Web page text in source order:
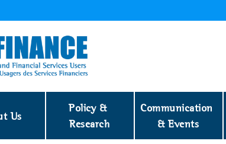
Us
Policy &
Research
Communication
& Events